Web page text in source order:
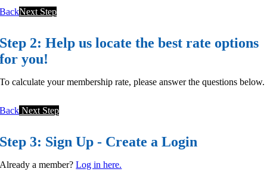
BackNext Step
Step 2: Help us locate the best rate options
for you!
To calculate your membership rate, please answer the questions below.
Back Next Step
Step 3: Sign Up - Create a Login
Already a member?Log in here.